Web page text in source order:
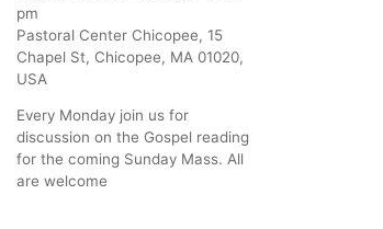
pm
Pastoral Center Chicopee, 15
Chapel St, Chicopee, MA 01020,
USA
Every Monday join us for
discussion on the Gospel reading
for the coming Sunday Mass. All
are welcome